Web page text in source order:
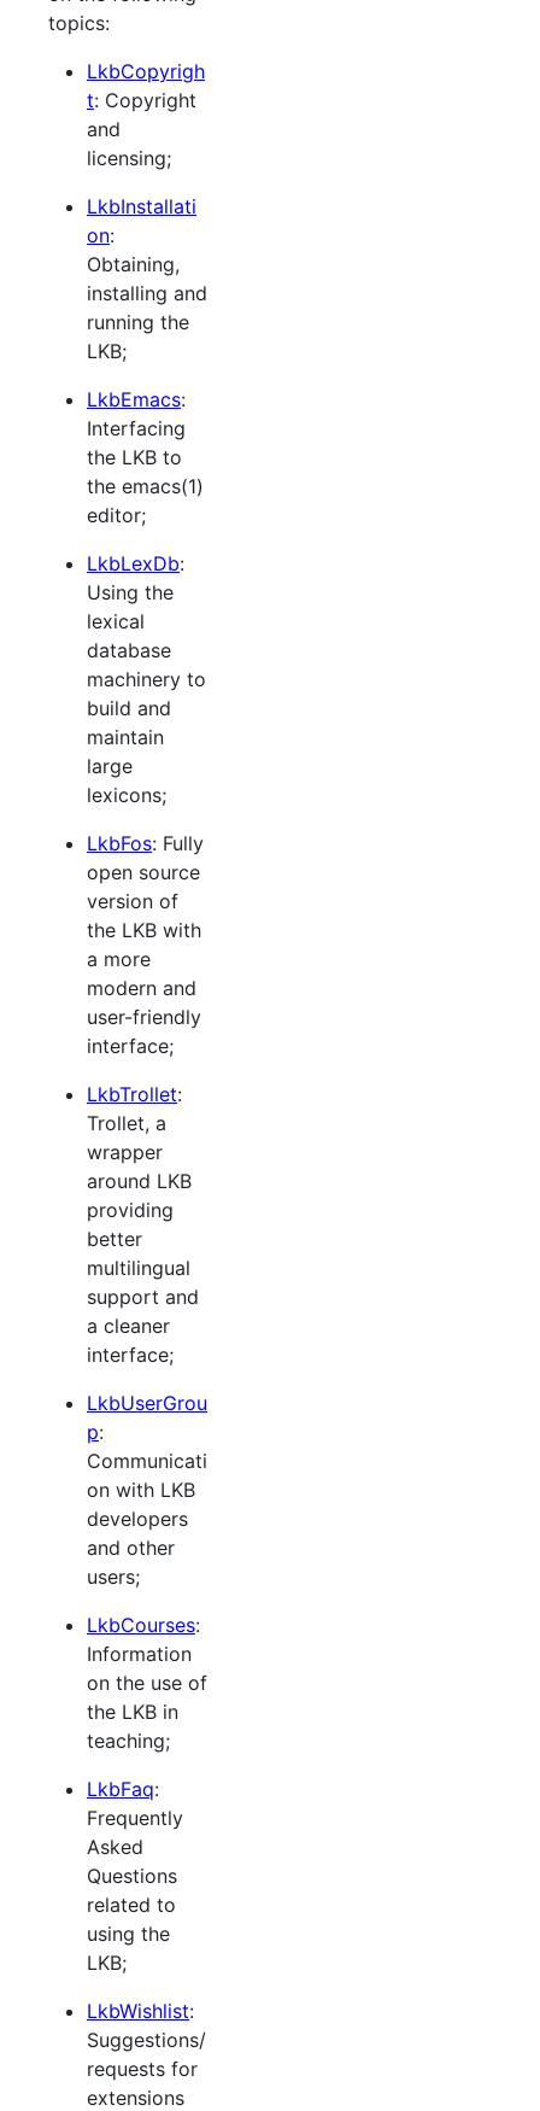
topics:
LkbCopyrigh
t: Copyright
and
licensing;
LkbInstallati
on:
Obtaining,
installing and
running the
LKB;
LkbEmacs:
Interfacing
the LKB to
the emacs(1)
editor;
LkbLexDb:
Using the
lexical
database
machinery to
build and
maintain
large
lexicons;
LkbFos: Fully
open source
version of
the LKB with
a more
modern and
user-friendly
interface;
LkbTrollet:
Trollet, a
wrapper
around LKB
providing
better
multilingual
support and
a cleaner
interface;
LkbUserGrou
p:
Communicati
on with LKB
developers
and other
users;
LkbCourses:
Information
on the use of
the LKB in
teaching;
LkbFaq:
Frequently
Asked
Questions
related to
using the
LKB;
LkbWishlist:
Suggestions/
requests for
extensions